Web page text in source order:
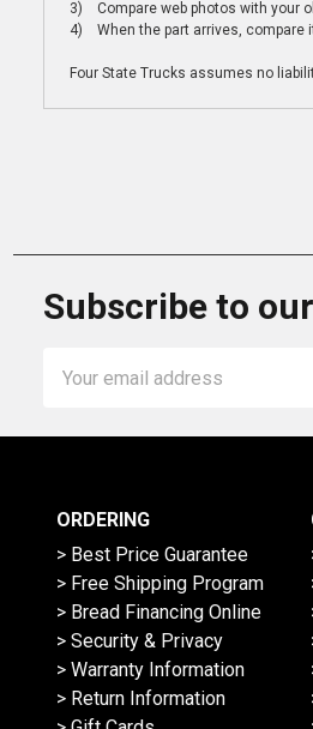
3) Compare web photos with your
4) When the part arrives, compare
Four State Trucks assumes no
Subscribe to
Address
ORDERING
> Best Price Guarantee
> Free Shipping Program
> Bread Financing Online
> Security & Privacy
> Warranty Information
> Return Information